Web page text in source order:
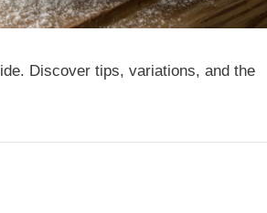
Discover tips, variations, and the